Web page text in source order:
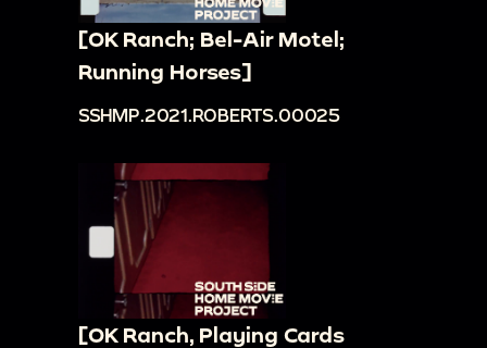
[OK Ranch; Bel-Air Motel;
Running Horses]
SSHMP.2021.ROBERTS.00025
[OK Ranch, Playing Cards